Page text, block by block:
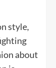
style,
about